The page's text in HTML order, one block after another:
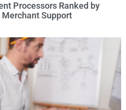
Processors Ranked by
Support